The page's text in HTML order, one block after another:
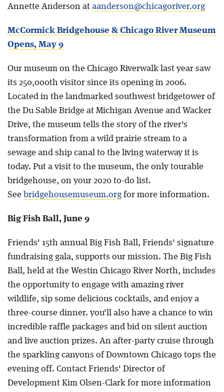
Annette Anderson at aanderson@chicagoriver.org
McCormick Bridgehouse & Chicago River Museum
Opens, May 9
Our museum on the Chicago Riverwalk last year saw
its 250,000th visitor since its opening in 2006.
Located in the landmarked southwest bridgetower of
the Du Sable Bridge at Michigan Avenue and Wacker
Drive, the museum tells the story of the river's
transformation from a wild prairie stream to a
sewage and ship canal to the living waterway it is
today. Put a visit to the museum, the only tourable
bridgehouse, on your 2020 to-do list.
See bridgehousemuseum.orgfor more information.
Big Fish Ball, June 9
Friends' 15th annual Big Fish Ball, Friends' signature
fundraising gala, supports our mission. The Big Fish
Ball, held at the Westin Chicago River North, includes
the opportunity to engage with amazing river
wildlife, sip some delicious cocktails, and enjoy a
three-course dinner. you'll also have a chance to win
incredible raffle packages and bid on silent auction
and live auction prizes. An after-party cruise through
the sparkling canyons of Downtown Chicago tops the
evening off. Contact Friends' Director of
Development Kim Olsen-Clark for more information